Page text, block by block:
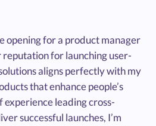
opening for a product manager
reputation for launching user-
aligns perfectly with my
that enhance people’s
leading cross-
successful launches, I’m